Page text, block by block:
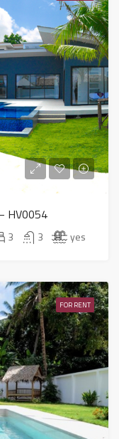
HV0054
3 3 yes
FOR RENT